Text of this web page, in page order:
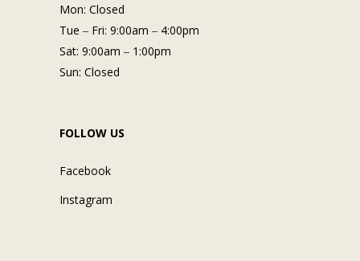
Mon: Closed
Tue ‒ Fri: 9:00am ‒ 4:00pm
Sat: 9:00am ‒ 1:00pm
Sun: Closed
FOLLOW US
Facebook
Instagram